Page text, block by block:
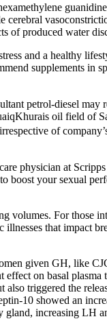
of produced water
and a healthy
supplements in
petrol-diesel
oil field of
of
physician at
boost your sexual
For those
that impact
given GH, like
on basal
triggered the
10 showed an
increasing LH